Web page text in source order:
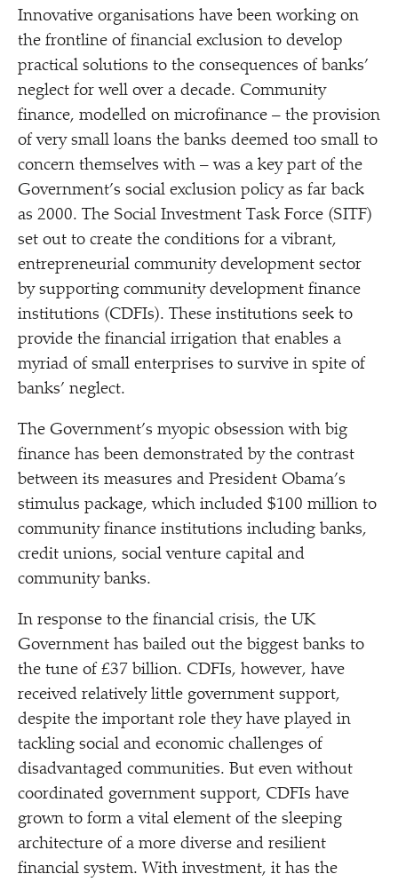
Innovative organisations have been working on
the frontline of financial exclusion to develop
practical solutions to the consequences of banks’
neglect for well over a decade. Community
finance, modelled on microfinance – the provision
of very small loans the banks deemed too small to
concern themselves with – was a key part of the
Government’s social exclusion policy as far back
as 2000. The Social Investment Task Force (SITF)
set out to create the conditions for a vibrant,
entrepreneurial community development sector
by supporting community development finance
institutions (CDFIs). These institutions seek to
provide the financial irrigation that enables a
myriad of small enterprises to survive in spite of
banks’ neglect.
The Government’s myopic obsession with big
finance has been demonstrated by the contrast
between its measures and President Obama’s
stimulus package, which included $100 million to
community finance institutions including banks,
credit unions, social venture capital and
community banks.
In response to the financial crisis, the UK
Government has bailed out the biggest banks to
the tune of £37 billion. CDFIs, however, have
received relatively little government support,
despite the important role they have played in
tackling social and economic challenges of
disadvantaged communities. But even without
coordinated government support, CDFIs have
grown to form a vital element of the sleeping
architecture of a more diverse and resilient
financial system. With investment, it has the